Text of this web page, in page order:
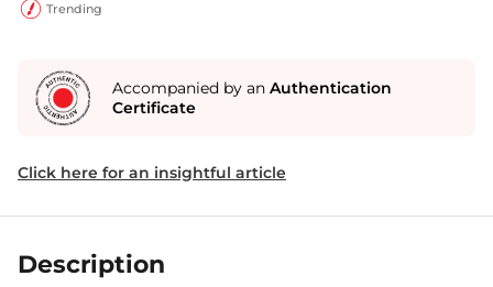
Trending
Accompanied by an Authentication
Certificate
Click here for an insightful article
Description